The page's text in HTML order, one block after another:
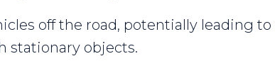
off the road, potentially leading to
stationary objects.